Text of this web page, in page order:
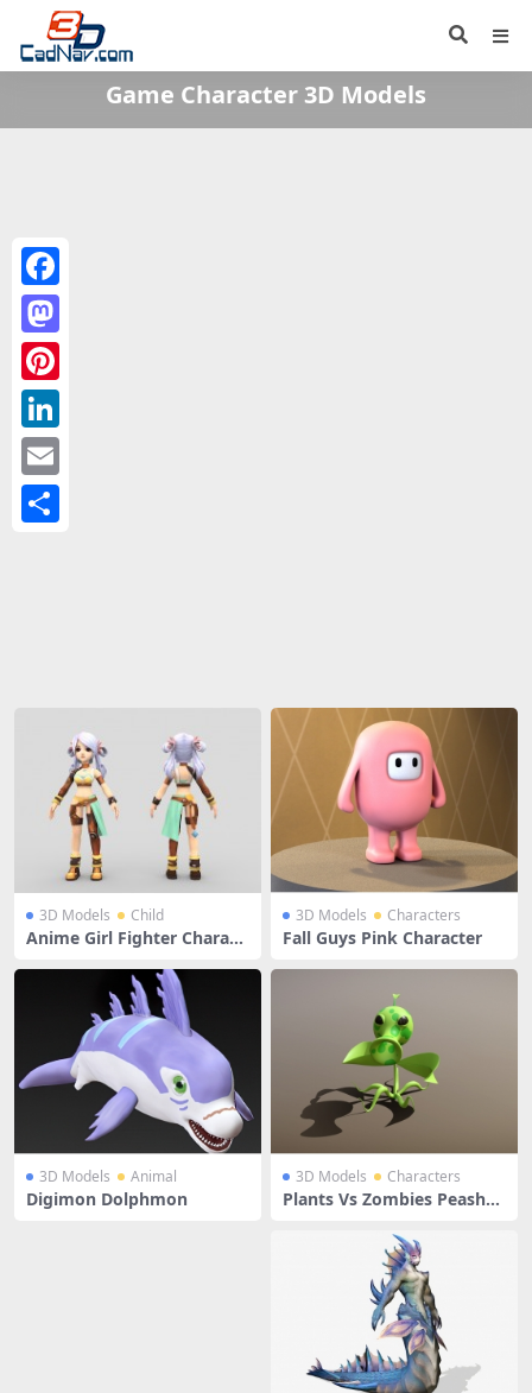
Game Character 3D Models
3D Models Child
Anime Girl Fighter Charact
3D Models Characters
Fall Guys Pink Character
3D Models Animal
Digimon Dolphmon
3D Models Characters
Plants Vs Zombies Peasho
Facebook
Mastodon
Pinterest
LinkedIn
Email